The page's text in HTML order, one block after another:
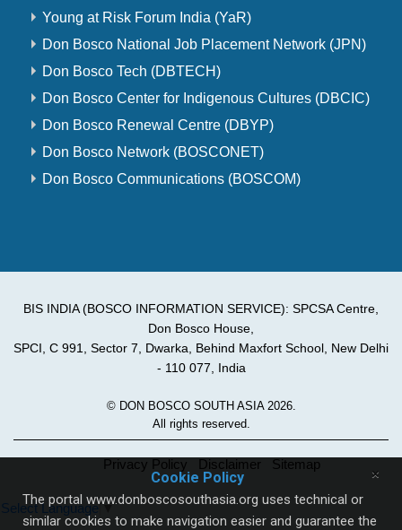
Young at Risk Forum India (YaR)
Don Bosco National Job Placement Network (JPN)
Don Bosco Tech (DBTECH)
Don Bosco Center for Indigenous Cultures (DBCIC)
Don Bosco Renewal Centre (DBYP)
Don Bosco Network (BOSCONET)
Don Bosco Communications (BOSCOM)
BIS INDIA (BOSCO INFORMATION SERVICE): SPCSA Centre,
Don Bosco House,
SPCI, C 991, Sector 7, Dwarka, Behind Maxfort School, New Delhi
- 110 077, India
© DON BOSCO SOUTH ASIA 2026.
All rights reserved.
Privacy Policy Disclaimer Sitemap
Select Language ▼
×
Cookie Policy
The portal www.donboscosouthasia.org uses technical or
similar cookies to make navigation easier and guarantee the